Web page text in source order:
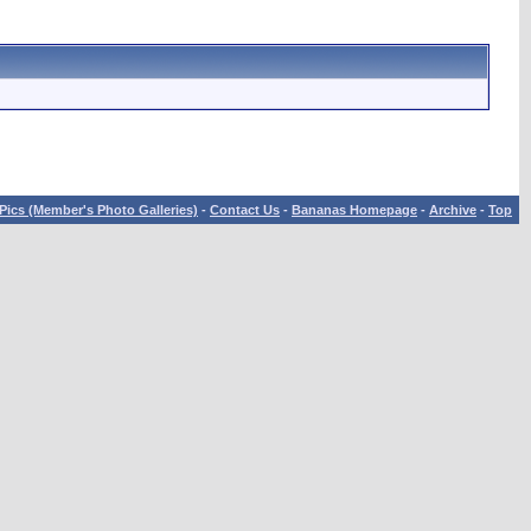
(Member's Photo Galleries) - Contact Us - Bananas Homepage - Archive - Top